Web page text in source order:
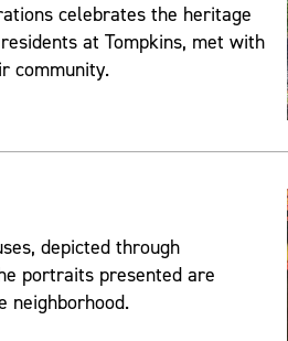
celebrates the heritage
at Tompkins, met with
community.
depicted through
portraits presented are
neighborhood.